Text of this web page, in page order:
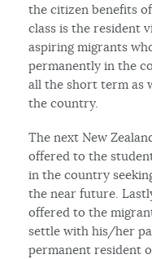
the citizen benefits
class is the resident
aspiring migrants
permanently in the
all the short term as
the country.
The next New
offered to the
in the country
the near future.
offered to the
settle with his/her
permanent resident